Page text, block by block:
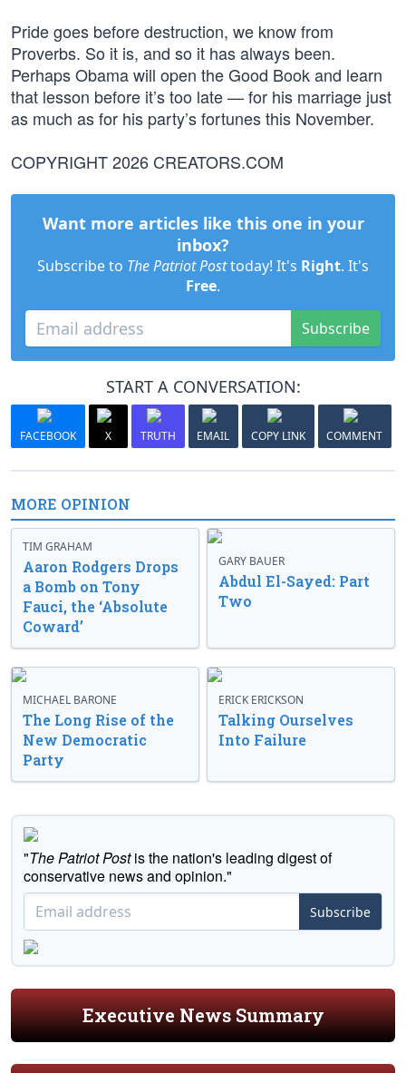
Pride goes before destruction, we know from
Proverbs. So it is, and so it has always been.
Perhaps Obama will open the Good Book and learn
that lesson before it’s too late — for his marriage just
as much as for his party’s fortunes this November.
COPYRIGHT 2026 CREATORS.COM
Want more articles like this one in your
inbox?
Subscribe to The Patriot Posttoday! It's Right. It's
Free.
Subscribe
START A CONVERSATION:
FACEBOOK X TRUTH EMAIL COPY LINK COMMENT
MORE OPINION
TIM GRAHAM
Aaron Rodgers Drops
a Bomb on Tony
Fauci, the ‘Absolute
Coward’
GARY BAUER
Abdul El-Sayed: Part
Two
MICHAEL BARONE
The Long Rise of the
New Democratic
Party
ERICK ERICKSON
Talking Ourselves
Into Failure
"The Patriot Postis the nation's leading digest of
conservative news and opinion."
Subscribe
Executive News Summary